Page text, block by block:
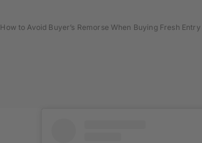
How to Avoid Buyer’s Remorse When Buying Fresh